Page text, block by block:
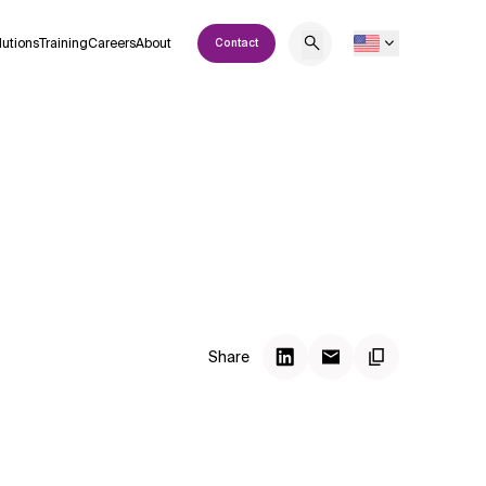
TrainingCareersAbout Contact
Share